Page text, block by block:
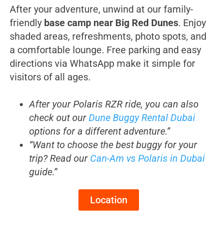
After your adventure, unwind at our family-
friendly base camp near Big Red Dunes. Enjoy
shaded areas, refreshments, photo spots, and
a comfortable lounge. Free parking and easy
directions via WhatsApp make it simple for
visitors of all ages.
After your Polaris RZR ride, you can also
check out our Dune Buggy Rental Dubai
options for a different adventure.”
“Want to choose the best buggy for your
trip? Read our Can-Am vs Polaris in Dubai
guide.”
Location